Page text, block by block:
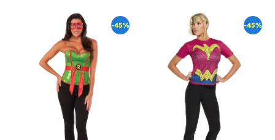
-45% -45%